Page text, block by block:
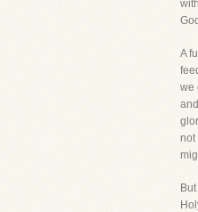
A
we
not